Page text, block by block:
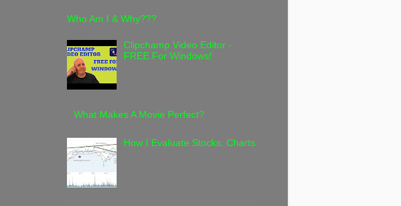
Who Am I & Why???
Clipchamp Video Editor -
FREE For Windows!
What Makes A Movie Perfect?
How I Evaluate Stocks: Charts